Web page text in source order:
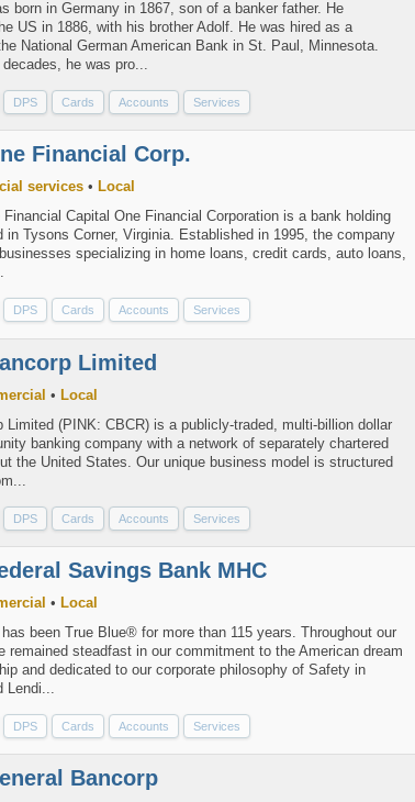
born in Germany in 1867, son of a banker father. He
US in 1886, with his brother Adolf. He was hired as a
National German American Bank in St. Paul, Minnesota.
decades, he was pro...
DPS Cards Accounts Services
Financial Corp.
services • Local
Financial Capital One Financial Corporation is a bank holding
in Tysons Corner, Virginia. Established in 1995, the company
specializing in home loans, credit cards, auto loans,
DPS Cards Accounts Services
Limited
• Local
Limited (PINK: CBCR) is a publicly-traded, multi-billion dollar
banking company with a network of separately chartered
the United States. Our unique business model is structured
DPS Cards Accounts Services
Savings Bank MHC
• Local
been True Blue® for more than 115 years. Throughout our
remained steadfast in our commitment to the American dream
and dedicated to our corporate philosophy of Safety in
Lendi...
DPS Cards Accounts Services
Bancorp